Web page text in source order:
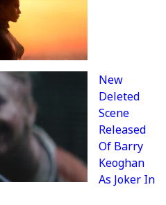
New
Deleted
Scene
Released
Of Barry
Keoghan
As Joker In